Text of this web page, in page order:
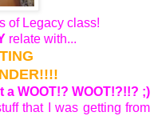
of Legacy class!
relate with...
a WOOT!? WOOT!?!!? ;)
that I was getting from